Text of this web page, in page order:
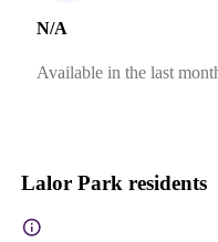
N/A
Available in the last
Lalor Park residents